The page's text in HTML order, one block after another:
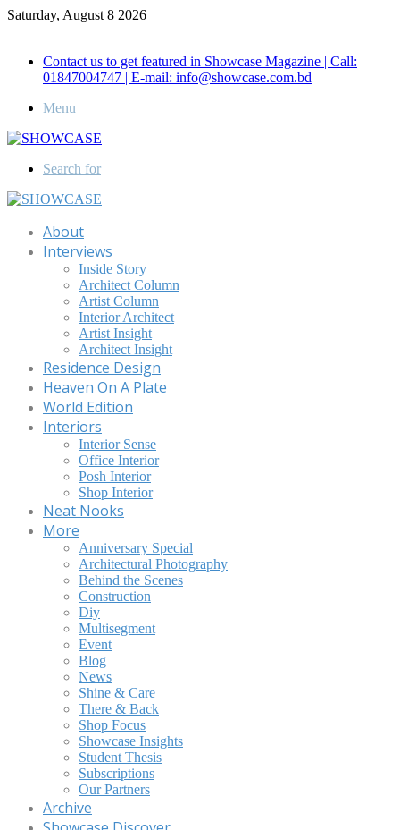
Saturday, August 8 2026
Contact us to get featured in Showcase Magazine | Call:
01847004747 | E-mail: info@showcase.com.bd
Menu
Search for
About
Interviews
Inside Story
Architect Column
Artist Column
Interior Architect
Artist Insight
Architect Insight
Residence Design
Heaven On A Plate
World Edition
Interiors
Interior Sense
Office Interior
Posh Interior
Shop Interior
Neat Nooks
More
Anniversary Special
Architectural Photography
Behind the Scenes
Construction
Diy
Multisegment
Event
Blog
News
Shine & Care
There & Back
Shop Focus
Showcase Insights
Student Thesis
Subscriptions
Our Partners
Archive